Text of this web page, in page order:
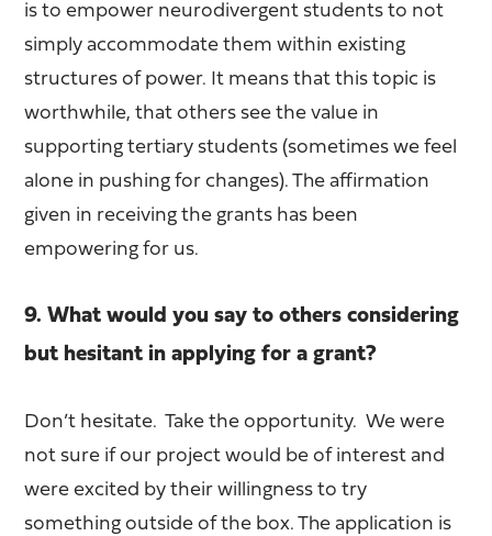
is to empower neurodivergent students to not
simply accommodate them within existing
structures of power. It means that this topic is
worthwhile, that others see the value in
supporting tertiary students (sometimes we feel
alone in pushing for changes). The affirmation
given in receiving the grants has been
empowering for us.
9. What would you say to others considering
but hesitant in applying for a grant?
Don’t hesitate. Take the opportunity. We were
not sure if our project would be of interest and
were excited by their willingness to try
something outside of the box. The application is